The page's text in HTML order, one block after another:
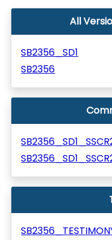
All
SB2356_SD1
SB2356